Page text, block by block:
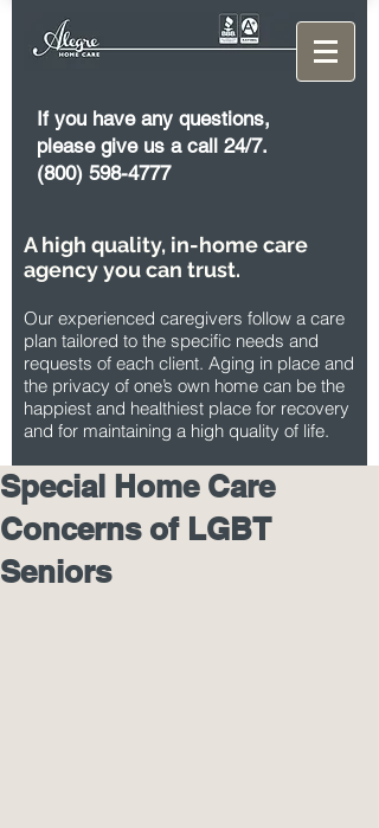
If you have any questions,
please give us a call 24/7.
(800) 598-4777
A high quality, in-home care
agency you can trust.
Our experienced caregivers follow a care
plan tailored to the specific needs and
requests of each client. Aging in place and
the privacy of one’s own home can be the
happiest and healthiest place for recovery
and for maintaining a high quality of life.
Special Home Care
Concerns of LGBT
Seniors